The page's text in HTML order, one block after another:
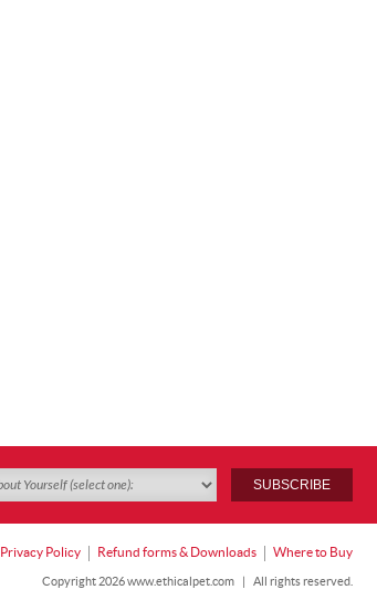
Privacy Policy Refund forms & Downloads Where to Buy
Copyright 2026 www.ethicalpet.com | All rights reserved.